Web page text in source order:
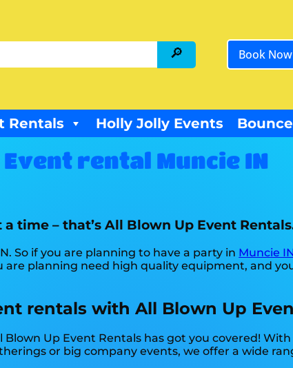
Book Now
Rentals Holly Jolly Events
Event rental Muncie IN
time – that’s All Blown Up Event
So if you are planning to have a party in Muncie
are planning need high quality equipment, and
rentals with All Blown Up
Up Event Rentals has got you covered!
or big company events, we offer a wide